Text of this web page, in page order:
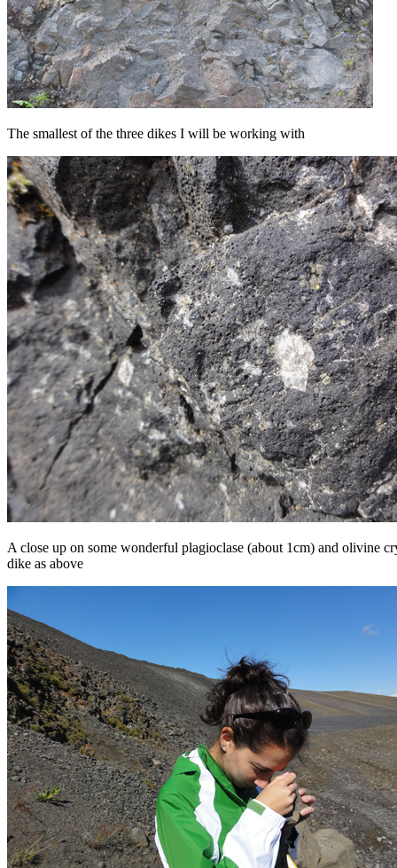
The smallest of the three dikes I will be working with
A close up on some wonderful plagioclase (about 1cm) and olivine
dike as above